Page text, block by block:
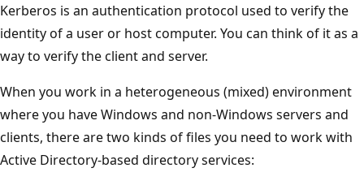
Kerberos is an authentication protocol used to verify the
identity of a user or host computer. You can think of it as a
way to verify the client and server.
When you work in a heterogeneous (mixed) environment
where you have Windows and non-Windows servers and
clients, there are two kinds of files you need to work with
Active Directory-based directory services: